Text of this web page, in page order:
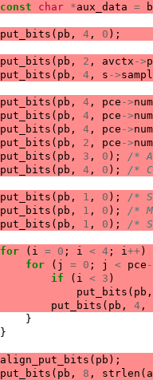
const char *aux_data =
put_bits ( pb , 4 , 0 );
put_bits ( pb , 2 , avctx ->
put_bits ( pb , 4 , s ->
put_bits ( pb , 4 , pce ->
put_bits ( pb , 4 , pce ->
put_bits ( pb , 4 , pce ->
put_bits ( pb , 2 , pce ->
put_bits ( pb , 3 , 0 );
/*
put_bits ( pb , 4 , 0 );
/*
put_bits ( pb , 1 , 0 );
/*
put_bits ( pb , 1 , 0 );
/*
put_bits ( pb , 1 , 0 );
/*
for ( i = 0 ; i < 4 ; i++)
for ( j = 0 ; j < pce
if ( i < 3 )
put_bits ( pb ,
put_bits ( pb , 4 ,
}
}
align_put_bits ( pb );
put_bits ( pb , 8 , strlen (